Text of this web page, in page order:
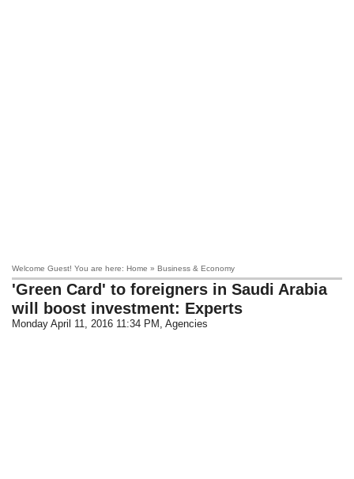
Welcome Guest! You are here: Home » Business & Economy
'Green Card' to foreigners in Saudi Arabia
will boost investment: Experts
Monday April 11, 2016 11:34 PM , Agencies